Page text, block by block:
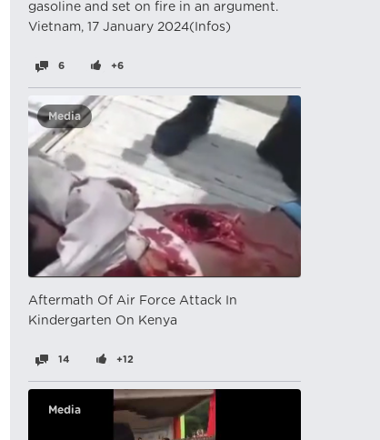
gasoline and set on fire in an argument.
Vietnam, 17 January 2024(Infos)
6 +6
Media
Aftermath Of Air Force Attack In
Kindergarten On Kenya
14 +12
Media